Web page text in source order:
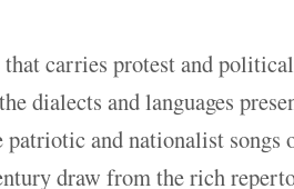
carries protest and
dialects and languages
patriotic and nationalist songs
draw from the rich